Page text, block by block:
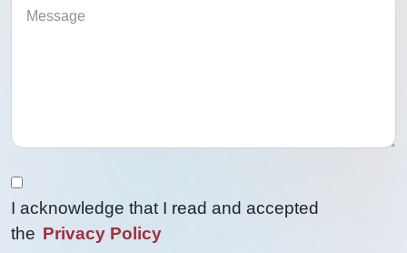
I acknowledge that I read and accepted
the Privacy Policy